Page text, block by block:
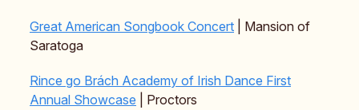
Great American Songbook Concert | Mansion of
Saratoga
Rince go Brách Academy of Irish Dance First
Annual Showcase | Proctors